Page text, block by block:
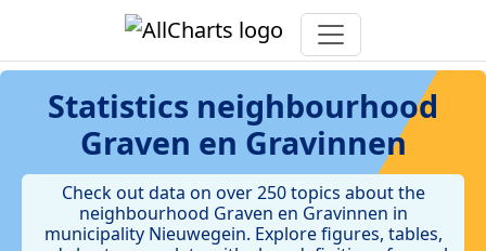
Statistics neighbourhood
Graven en Gravinnen
Check out data on over 250 topics about the
neighbourhood Graven en Gravinnen in
municipality Nieuwegein. Explore figures, tables,